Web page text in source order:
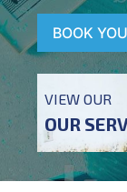
BOOK
VIEW OUR
OUR